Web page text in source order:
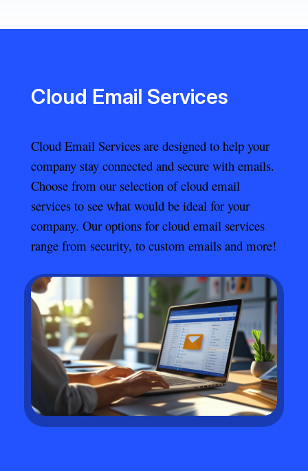
Cloud Email Services
Cloud Email Services are designed to help your
company stay connected and secure with emails.
Choose from our selection of cloud email
services to see what would be ideal for your
company. Our options for cloud email services
range from security, to custom emails and more!